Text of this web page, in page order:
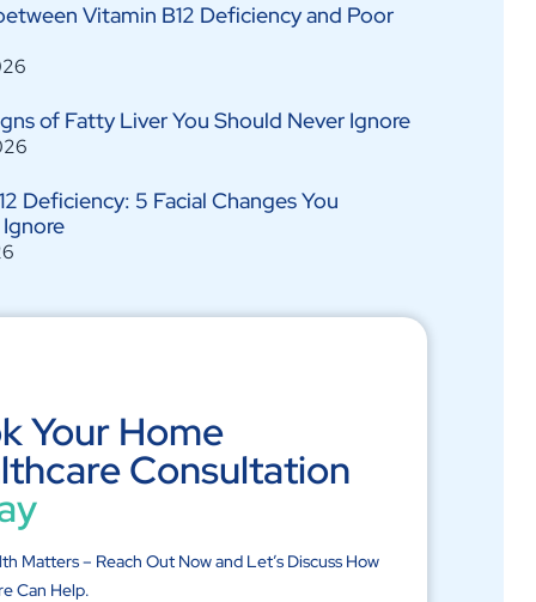
Vitamin B12 Deficiency and Poor
of Fatty Liver You Should Never Ignore
Deficiency: 5 Facial Changes You
Your Home
Consultation
Matters – Reach Out Now and Let’s Discuss How
Can Help.